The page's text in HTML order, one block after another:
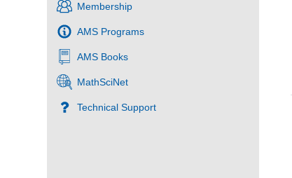
Membership
AMS Programs
AMS Books
MathSciNet
Technical Support